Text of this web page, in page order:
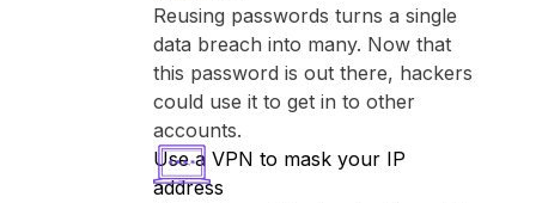
Reusing passwords turns a single
data breach into many. Now that
this password is out there, hackers
could use it to get in to other
accounts.
Use a VPN to mask your IP
address